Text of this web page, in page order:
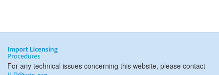
For any technical issues concerning this website, please contact